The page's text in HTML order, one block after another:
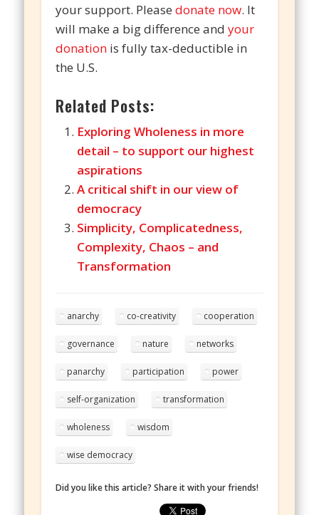
your support. Pleasedonate now. It
will make a big difference andyour
donation is fully tax-deductible in
the U.S.
Related Posts:
Exploring Wholeness in more
detail – to support our highest
aspirations
A critical shift in our view of
democracy
Simplicity, Complicatedness,
Complexity, Chaos – and
Transformation
anarchy co-creativity cooperation
governance nature networks
panarchy participation power
self-organization transformation
wholeness wisdom
wise democracy
Did you like this article? Share it with your friends!